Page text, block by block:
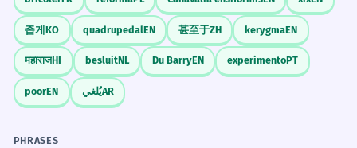
좁게KO quadrupedalEN 甚至于ZH kerygmaEN
महाराजHI besluitNL Du BarryEN experimentoPT
poorEN يُلغيAR
PHRASES